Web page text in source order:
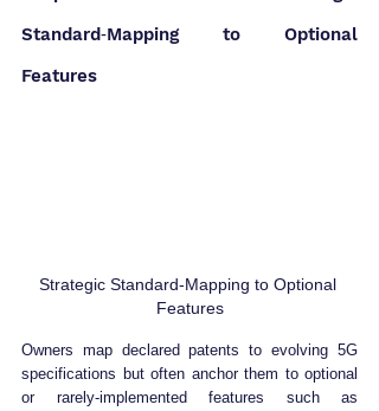
Standard‑Mapping to Optional
Features
Strategic Standard‑Mapping to Optional
Features
Owners map declared patents to evolving 5G
specifications but often anchor them to optional
or rarely‑implemented features such as